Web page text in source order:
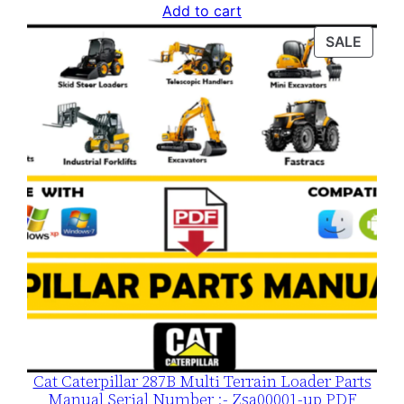
price
was:
$120.00.
is:
$79.00.
Add to cart
SALE
Cat Caterpillar 287B Multi Terrain Loader Parts
Manual Serial Number :- Zsa00001-up PDF